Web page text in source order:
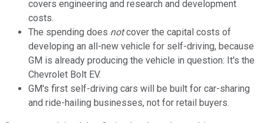
covers engineering and research and development
costs.
The spending does notcover the capital costs of
developing an all-new vehicle for self-driving, because
GM is already producing the vehicle in question: It's the
Chevrolet Bolt EV.
GM's first self-driving cars will be built for car-sharing
and ride-hailing businesses, not for retail buyers.